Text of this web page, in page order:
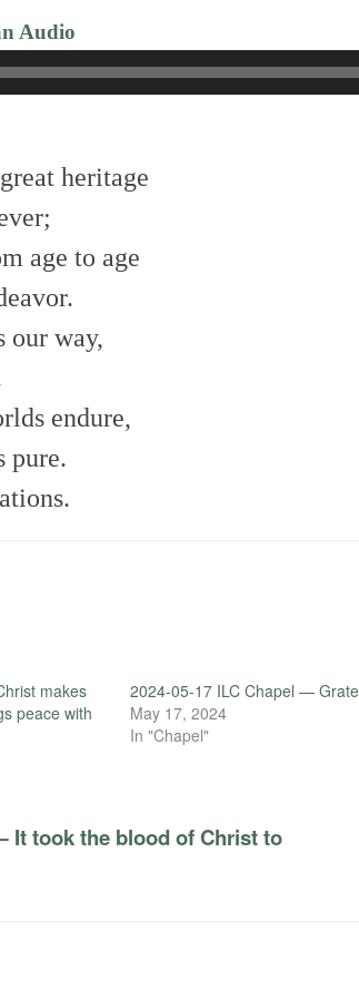
Audio
heritage
age to age
our way,
endure,
pure.
makes
peace with
2024-05-17 ILC Chapel —
May 17, 2024
In "Chapel"
It took the blood of Christ to